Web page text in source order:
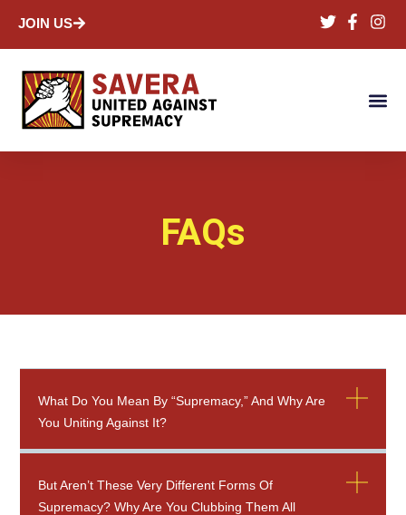
JOIN US
FAQs
What Do You Mean By “supremacy,” And Why Are
You Uniting Against It?
But Aren’t These Very Different Forms Of
Supremacy? Why Are You Clubbing Them All